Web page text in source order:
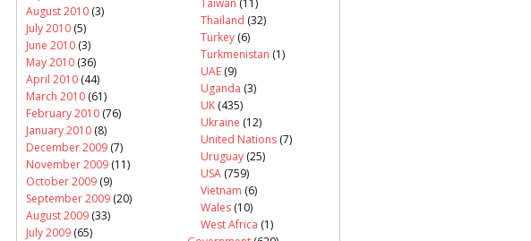
August 2010 (3)
July 2010 (5)
June 2010 (3)
May 2010 (36)
April 2010 (44)
March 2010 (61)
February 2010 (76)
January 2010 (8)
December 2009 (7)
November 2009 (11)
October 2009 (9)
September 2009 (20)
August 2009 (33)
July 2009 (65)
Thailand (32)
Turkey (6)
Turkmenistan (1)
UAE (9)
Uganda (3)
UK (435)
Ukraine (12)
United Nations (7)
Uruguay (25)
USA (759)
Vietnam (6)
Wales (10)
West Africa (1)